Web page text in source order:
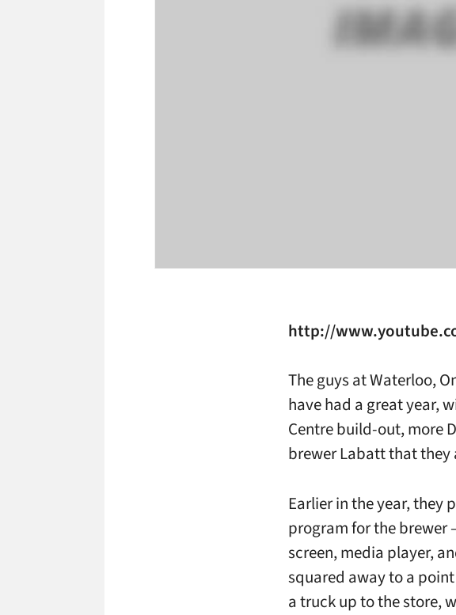
http://
The guys at Waterloo,
have had a great year,
Centre build-out, more
brewer Labatt that they
Earlier in the year,
program for the brewer
screen, media player,
squared away to a
a truck up to the store,